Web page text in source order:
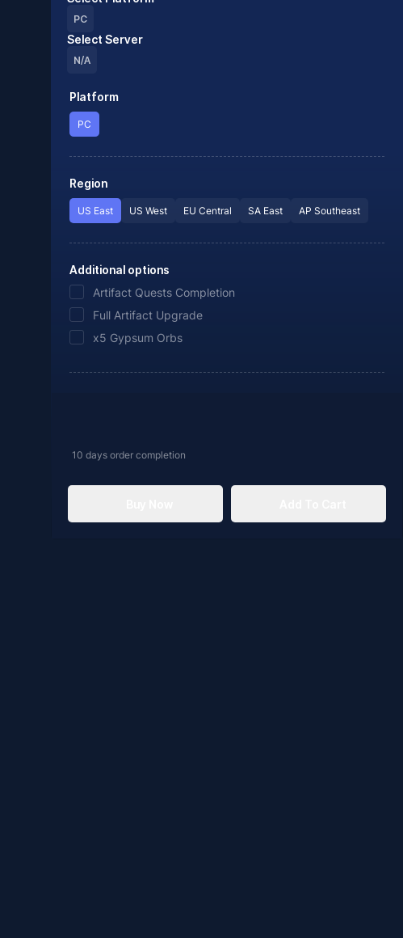
PC
Select Server
N/A
Platform
PC
Region
US East US West EU Central SA East AP Southeast
Additional options
Artifact Quests Completion
Full Artifact Upgrade
x5 Gypsum Orbs
10 days order completion